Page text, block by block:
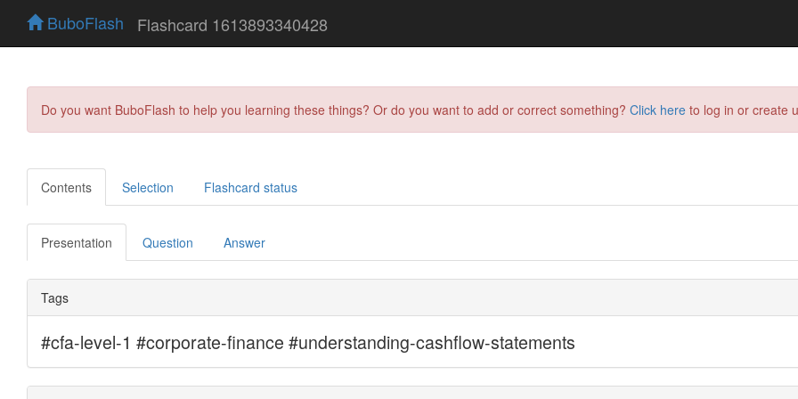
BuboFlash Flashcard 1613893340428
Do you want BuboFlash to help you learning these things? Or do you want to add or correct something? Click here to log in or create
Contents Selection Flashcard status
Presentation Question Answer